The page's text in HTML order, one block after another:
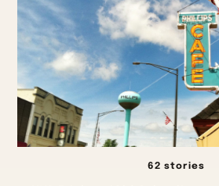
62 stories